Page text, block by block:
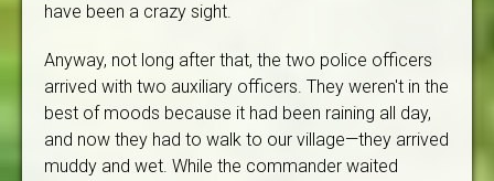
have been a crazy sight.
Anyway, not long after that, the two police officers
arrived with two auxiliary officers. They weren't in the
best of moods because it had been raining all day,
and now they had to walk to our village—they arrived
muddy and wet. While the commander waited